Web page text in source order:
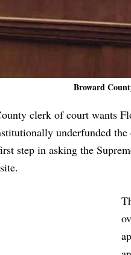
Broward
clerk of court wants
underfunded
step in asking the